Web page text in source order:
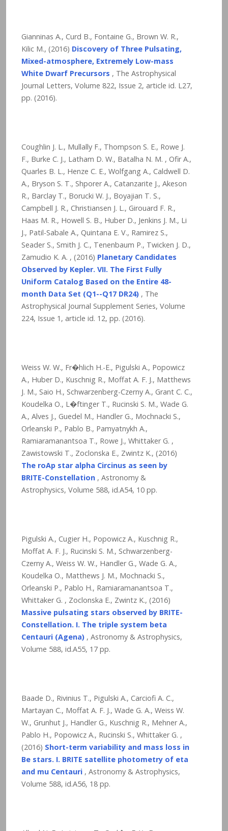
Gianninas A., Curd B., Fontaine G., Brown W. R.,
Kilic M., (2016) Discovery of Three Pulsating,
Mixed-atmosphere, Extremely Low-mass
White Dwarf Precursors , The Astrophysical
Journal Letters, Volume 822, Issue 2, article id. L27,
pp. (2016).
Coughlin J. L., Mullally F., Thompson S. E., Rowe J.
F., Burke C. J., Latham D. W., Batalha N. M. , Ofir A.,
Quarles B. L., Henze C. E., Wolfgang A., Caldwell D.
A., Bryson S. T., Shporer A., Catanzarite J., Akeson
R., Barclay T., Borucki W. J., Boyajian T. S.,
Campbell J. R., Christiansen J. L., Girouard F. R.,
Haas M. R., Howell S. B., Huber D., Jenkins J. M., Li
J., Patil-Sabale A., Quintana E. V., Ramirez S.,
Seader S., Smith J. C., Tenenbaum P., Twicken J. D.,
Zamudio K. A. , (2016) Planetary Candidates
Observed by Kepler. VII. The First Fully
Uniform Catalog Based on the Entire 48-
month Data Set (Q1--Q17 DR24) , The
Astrophysical Journal Supplement Series, Volume
224, Issue 1, article id. 12, pp. (2016).
Weiss W. W., Fr�hlich H.-E., Pigulski A., Popowicz
A., Huber D., Kuschnig R., Moffat A. F. J., Matthews
J. M., Saio H., Schwarzenberg-Czerny A., Grant C. C.,
Koudelka O., L�ftinger T., Rucinski S. M., Wade G.
A., Alves J., Guedel M., Handler G., Mochnacki S.,
Orleanski P., Pablo B., Pamyatnykh A.,
Ramiaramanantsoa T., Rowe J., Whittaker G. ,
Zawistowski T., Zoclonska E., Zwintz K., (2016)
The roAp star alpha Circinus as seen by
BRITE-Constellation , Astronomy &
Astrophysics, Volume 588, id.A54, 10 pp.
Pigulski A., Cugier H., Popowicz A., Kuschnig R.,
Moffat A. F. J., Rucinski S. M., Schwarzenberg-
Czerny A., Weiss W. W., Handler G., Wade G. A.,
Koudelka O., Matthews J. M., Mochnacki S.,
Orleanski P., Pablo H., Ramiaramanantsoa T.,
Whittaker G. , Zoclonska E., Zwintz K., (2016)
Massive pulsating stars observed by BRITE-
Constellation. I. The triple system beta
Centauri (Agena) , Astronomy & Astrophysics,
Volume 588, id.A55, 17 pp.
Baade D., Rivinius T., Pigulski A., Carciofi A. C.,
Martayan C., Moffat A. F. J., Wade G. A., Weiss W.
W., Grunhut J., Handler G., Kuschnig R., Mehner A.,
Pablo H., Popowicz A., Rucinski S., Whittaker G. ,
(2016) Short-term variability and mass loss in
Be stars. I. BRITE satellite photometry of eta
and mu Centauri , Astronomy & Astrophysics,
Volume 588, id.A56, 18 pp.